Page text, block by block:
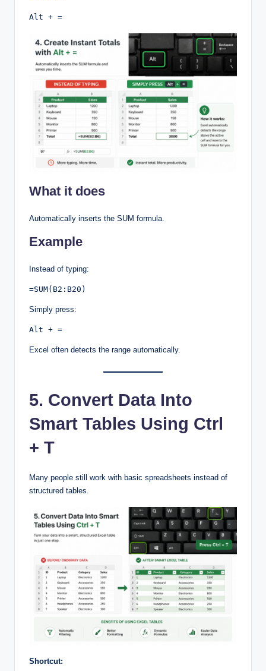
Alt + =
What it does
Automatically inserts the SUM formula.
Example
Instead of typing:
=SUM(B2:B20)
Simply press:
Alt + =
Excel often detects the range automatically.
5. Convert Data Into
Smart Tables Using Ctrl
+ T
Many people still work with basic spreadsheets instead of
structured tables.
Shortcut: